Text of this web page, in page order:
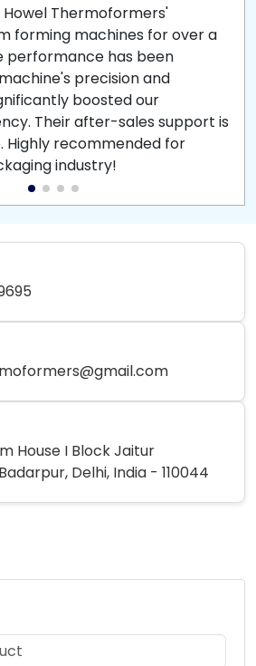
Howel Thermoformers'
forming machines for over a
performance has been
precision and
boosted our
Their after-sales support is
Highly recommended for
industry!
House I Block Jaitur
Delhi, India - 110044